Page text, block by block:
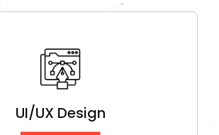
UI/UX Design